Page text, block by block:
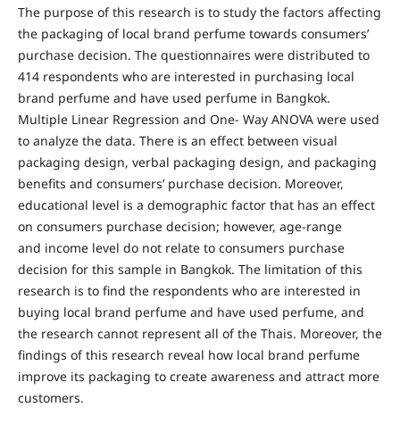
The purpose of this research is to study the factors affecting
the packaging of local brand perfume towards consumers’
purchase decision. The questionnaires were distributed to
414 respondents who are interested in purchasing local
brand perfume and have used perfume in Bangkok.
Multiple Linear Regression and One- Way ANOVA were used
to analyze the data. There is an effect between visual
packaging design, verbal packaging design, and packaging
benefits and consumers’ purchase decision. Moreover,
educational level is a demographic factor that has an effect
on consumers purchase decision; however, age-range
and income level do not relate to consumers purchase
decision for this sample in Bangkok. The limitation of this
research is to find the respondents who are interested in
buying local brand perfume and have used perfume, and
the research cannot represent all of the Thais. Moreover, the
findings of this research reveal how local brand perfume
improve its packaging to create awareness and attract more
customers.